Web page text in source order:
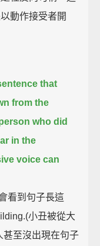
動作接受者開
that
from the
who did
in the
voice can
看到句子長這
小丑被從大
甚至沒出現在句子